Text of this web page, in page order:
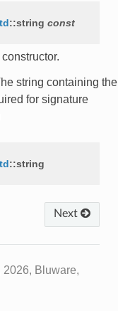
::string const
constructor.
string containing the
for signature
::string
Next
Bluware,